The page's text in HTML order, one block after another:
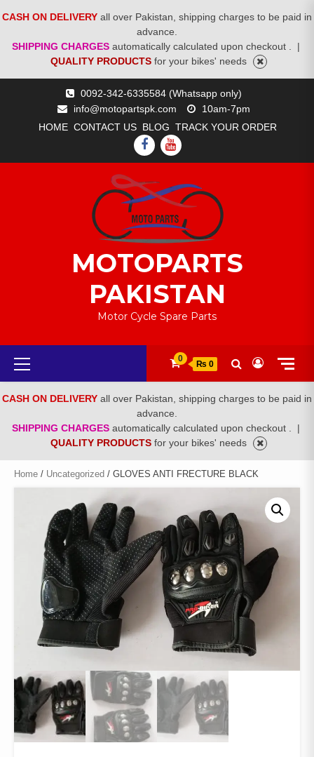
CASH ON DELIVERY all over Pakistan, shipping charges to be paid in
advance.
SHIPPING CHARGES automatically calculated upon checkout .
|
QUALITY PRODUCTS for your bikes' needs
0092-342-6335584 (Whatsapp only)
info@motopartspk.com
10am-7pm
HOME CONTACT US BLOG TRACK YOUR ORDER
FACEBOOK
YOUTUBE
MOTOPARTS
PAKISTAN
Motor Cycle Spare Parts
Primary
Menu
0
₨ 0
CASH ON DELIVERY all over Pakistan, shipping charges to be paid in
advance.
SHIPPING CHARGES automatically calculated upon checkout .
|
QUALITY PRODUCTS for your bikes' needs
Home / Uncategorized / GLOVES ANTI FRECTURE BLACK